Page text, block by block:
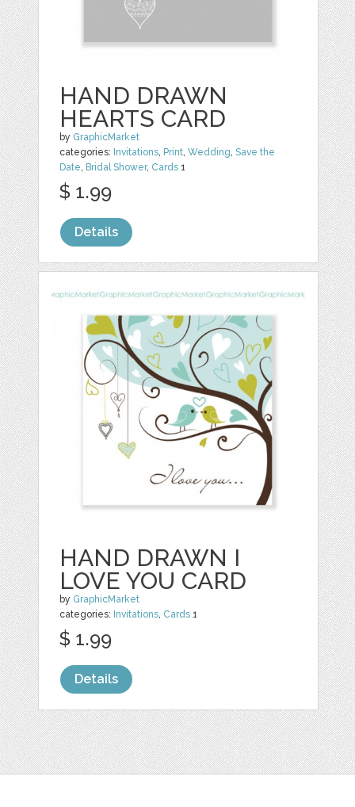
HAND DRAWN
HEARTS CARD
by GraphicMarket
categories: Invitations, Print,Wedding,Save the
Date, Bridal Shower, Cards 1
$ 1.99
Details
HAND DRAWN I
LOVE YOU CARD
by GraphicMarket
categories: Invitations, Cards 1
$ 1.99
Details